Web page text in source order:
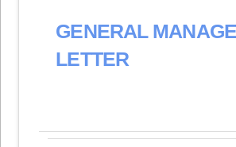
GENERAL
LETTER